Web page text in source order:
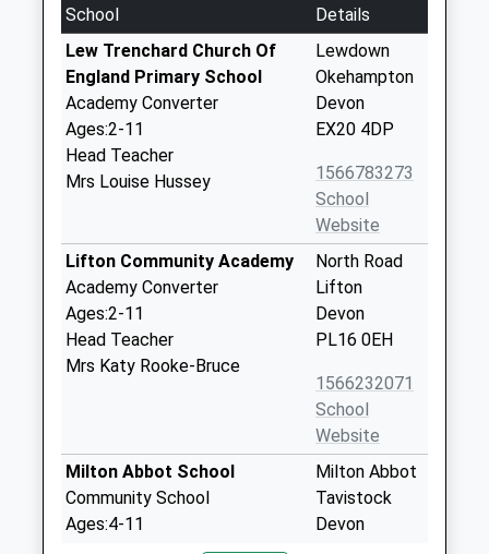
School
Details
Lew Trenchard Church Of
England Primary School
Academy Converter
Ages:2-11
Head Teacher
Mrs Louise Hussey
Lewdown
Okehampton
Devon
EX20 4DP
1566783273
School
Website
Lifton Community Academy
Academy Converter
Ages:2-11
Head Teacher
Mrs Katy Rooke-Bruce
North Road
Lifton
Devon
PL16 0EH
1566232071
School
Website
Milton Abbot School
Community School
Ages:4-11
Milton Abbot
Tavistock
Devon